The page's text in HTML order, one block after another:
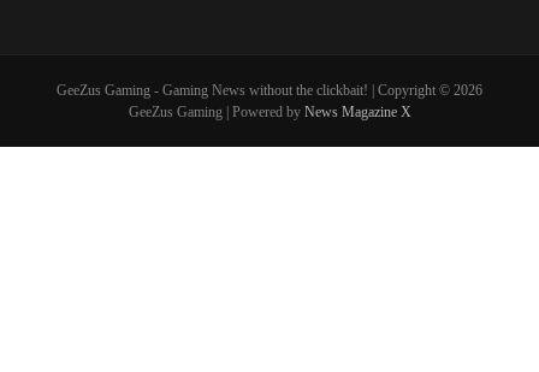
GeeZus Gaming - Gaming News without the clickbait! | Copyright © 2026
GeeZus Gaming | Powered by News Magazine X